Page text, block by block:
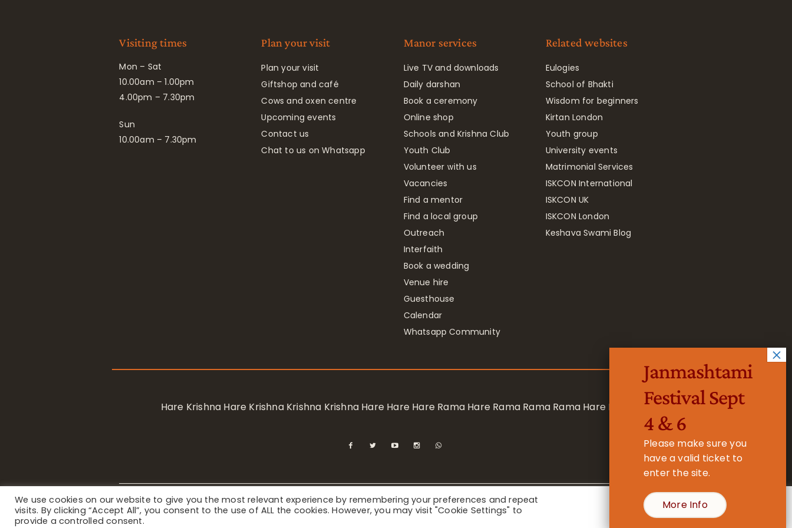
Visiting times
Mon – Sat
10.00am – 1.00pm
4.00pm – 7.30pm
Sun
10.00am – 7.30pm
Plan your visit
Plan your visit
Giftshop and café
Cows and oxen centre
Upcoming events
Contact us
Chat to us on Whatsapp
Manor services
Live TV and downloads
Daily darshan
Book a ceremony
Online shop
Schools and Krishna Club
Youth Club
Volunteer with us
Vacancies
Find a mentor
Find a local group
Outreach
Interfaith
Book a wedding
Venue hire
Guesthouse
Calendar
Whatsapp Community
Related websites
Eulogies
School of Bhakti
Wisdom for beginners
Kirtan London
Youth group
University events
Matrimonial Services
ISKCON International
ISKCON UK
ISKCON London
Keshava Swami Blog
Hare Krishna Hare Krishna Krishna Krishna Hare Hare Hare Rama Hare Rama Rama Rama Hare Hare
Privacy Notice/ © 2023 International Society for Krishna Consciousness / Bhaktivedanta Manor - Registered Charity No. 1157877
We use cookies on our website to give you the most relevant experience by remembering your preferences and repeat
visits. By clicking “Accept All”, you consent to the use of ALL the cookies. However, you may visit "Cookie Settings" to
provide a controlled consent.
Cookie Settings
Janmashtami
Festival Sept
4 & 6
Please make sure you
have a valid ticket to
enter the site.
More Info